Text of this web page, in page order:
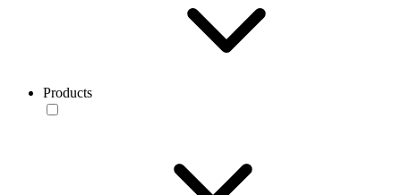
Products